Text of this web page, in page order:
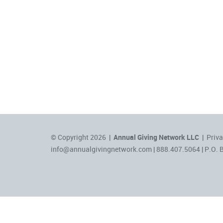
© Copyright 2026 | Annual Giving Network LLC |
info@annualgivingnetwork.com | 888.407.5064 | P.O.